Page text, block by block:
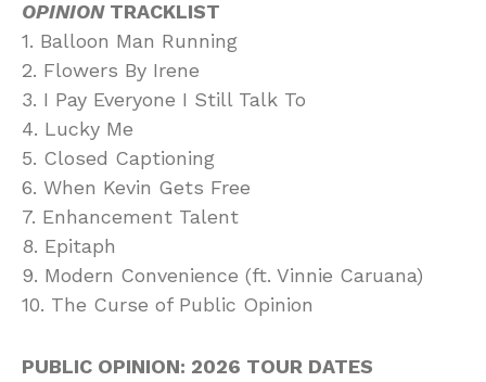
OPINIONTRACKLIST
1. Balloon Man Running
2. Flowers By Irene
3. I Pay Everyone I Still Talk To
4. Lucky Me
5. Closed Captioning
6. When Kevin Gets Free
7. Enhancement Talent
8. Epitaph
9. Modern Convenience (ft. Vinnie Caruana)
10. The Curse of Public Opinion
PUBLIC OPINION: 2026 TOUR DATES